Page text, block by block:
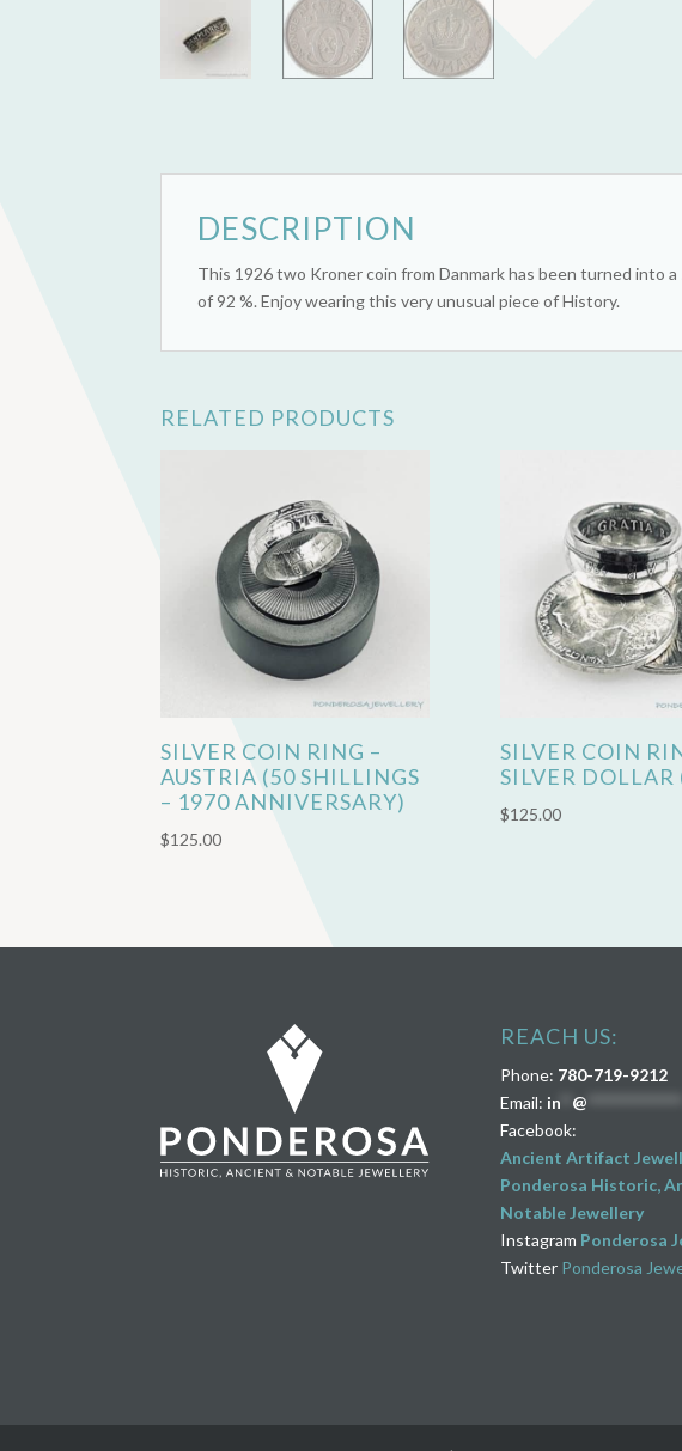
DESCRIPTION
This 1926 two Kroner coin from Danmark has been turned into
of 92 %. Enjoy wearing this very unusual piece of History.
RELATED PRODUCTS
SILVER COIN RING –
AUSTRIA (50 SHILLINGS
– 1970 ANNIVERSARY)
$125.00
SILVER COIN
SILVER DOLLAR
$125.00
REACH US:
Phone: 780-719-9212
Email: in** @
Facebook:
Ancient Artifact
Ponderosa Historic,
Notable Jewellery
Instagram Ponderosa
Twitter Ponderosa